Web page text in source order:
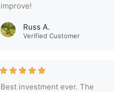
improve!
Russ A.
Verified Customer
Best investment ever. The